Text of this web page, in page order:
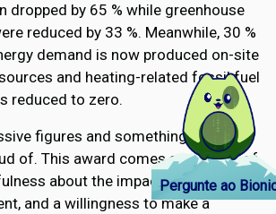
dropped by 65 % while greenhouse
reduced by 33 %. Meanwhile, 30 %
demand is now produced on-site
and heating-related fossil fuel
reduced to zero.
figures and something that we
of. This award comes as a result of
about the impact we can have
and a willingness to make a
Pergunte ao